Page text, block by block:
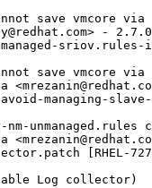
save vmcore via
-
sriov.rules-
save vmcore via
managing-
nm-unmanaged.rules
[RHEL-
Log collector)